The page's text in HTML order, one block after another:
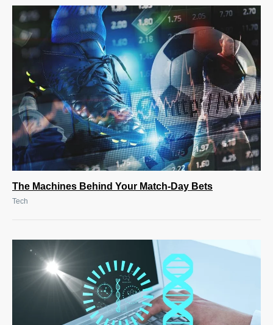
The Machines Behind Your Match-Day Bets
Tech